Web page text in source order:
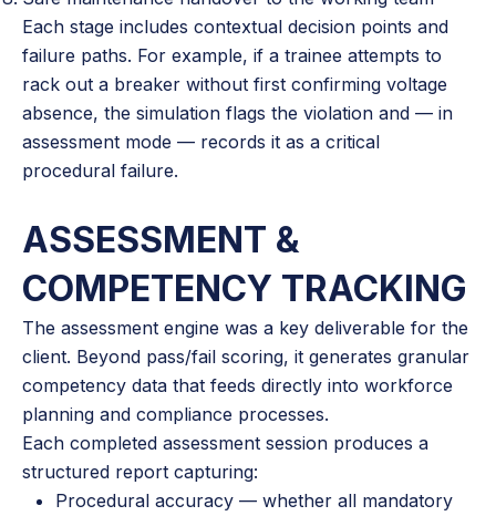
Each stage includes contextual decision points and
failure paths. For example, if a trainee attempts to
rack out a breaker without first confirming voltage
absence, the simulation flags the violation and — in
assessment mode — records it as a critical
procedural failure.
ASSESSMENT &
COMPETENCY TRACKING
The assessment engine was a key deliverable for the
client. Beyond pass/fail scoring, it generates granular
competency data that feeds directly into workforce
planning and compliance processes.
Each completed assessment session produces a
structured report capturing:
Procedural accuracy — whether all mandatory